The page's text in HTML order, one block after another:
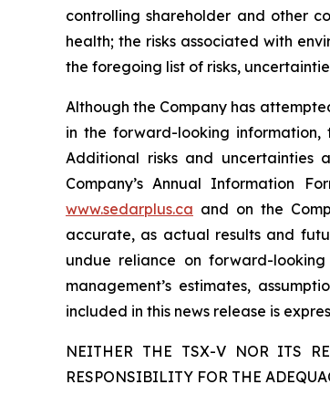
controlling shareholder and other
health; the risks associated with
the foregoing list of risks,
Although the Company has
in the forward-looking
Additional risks and
Company’s Annual Information
www.sedarplus.ca and on the
accurate, as actual results and
undue reliance on forward-
management’s estimates,
included in this news release is
NEITHER THE TSX-V NOR ITS
RESPONSIBILITY FOR THE